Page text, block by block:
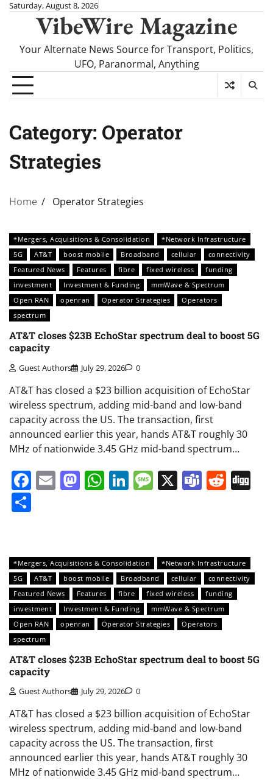
SkipSaturday, August 8, 2026
VibeWire Magazine
Your Alternate News Source for Transport, Politics,
UFO, Paranormal, Anything
Category: Operator
Strategies
Home Operator Strategies
*Mergers, Acquisitions & Consolidation
*Network Infrastructure
5G
AT&T boost mobile Broadband cellular
connectivity
Featured News
Features fibre fixed wireless
funding
investment
Investment & Funding
mmWave & Spectrum
Open RAN
openran Operator Strategies
Operators
spectrum
AT&T closes $23B EchoStar spectrum deal to boost 5G
capacity
Guest Authors July 29, 2026 0
AT&T has closed a $23 billion acquisition of EchoStar
wireless spectrum, adding mid-band and low-band
capacity across the US. The transaction, first
announced earlier this year, hands AT&T roughly 30
MHz of nationwide 3.45 GHz mid-band spectrum…
Facebook
EmailMastodon
WhatsApp
LinkedIn
Message
X Teams
*Mergers, Acquisitions & Consolidation
*Network Infrastructure
5G
AT&T boost mobile Broadband cellular
connectivity
Featured News
Features fibre fixed wireless
funding
investment
Investment & Funding
mmWave & Spectrum
Open RAN
openran Operator Strategies
Operators
spectrum
AT&T closes $23B EchoStar spectrum deal to boost 5G
capacity
Guest Authors July 29, 2026 0
AT&T has closed a $23 billion acquisition of EchoStar
wireless spectrum, adding mid-band and low-band
capacity across the US. The transaction, first
announced earlier this year, hands AT&T roughly 30
MHz of nationwide 3.45 GHz mid-band spectrum…